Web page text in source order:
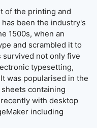
of the printing and
been the industry's
1500s, when an
and scrambled it to
survived not only five
typesetting,
was popularised in the
containing
with desktop
including